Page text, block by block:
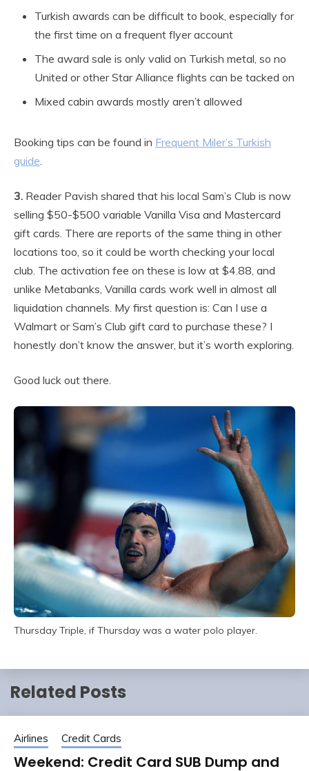
Turkish awards can be difficult to book, especially for
the first time on a frequent flyer account
The award sale is only valid on Turkish metal, so no
United or other Star Alliance flights can be tacked on
Mixed cabin awards mostly aren’t allowed
Booking tips can be found in Frequent Miler’s Turkish
guide.
3. Reader Pavish shared that his local Sam’s Club is now
selling $50-$500 variable Vanilla Visa and Mastercard
gift cards. There are reports of the same thing in other
locations too, so it could be worth checking your local
club. The activation fee on these is low at $4.88, and
unlike Metabanks, Vanilla cards work well in almost all
liquidation channels. My first question is: Can I use a
Walmart or Sam’s Club gift card to purchase these? I
honestly don’t know the answer, but it’s worth exploring.
Good luck out there.
Thursday Triple, if Thursday was a water polo player.
Related Posts
Airlines Credit Cards
Weekend: Credit Card SUB Dump and